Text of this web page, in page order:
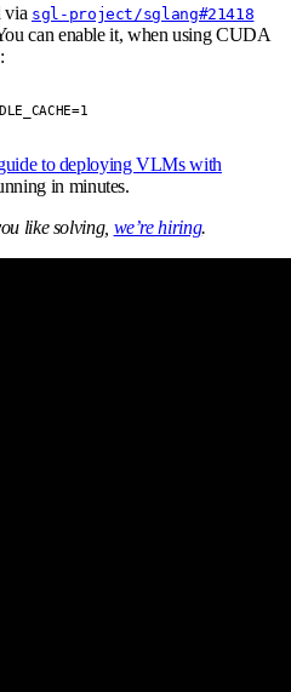
via sgl-project/sglang#21418
can enable it, when using CUDA
to deploying VLMs with
in minutes.
like solving, we’re hiring.